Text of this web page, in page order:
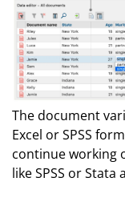
The document
Excel or SPSS
continue working
like SPSS or